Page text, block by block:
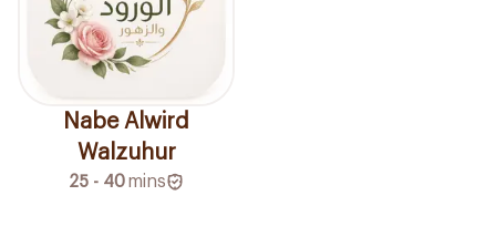
Nabe Alwird
Walzuhur
25 - 40mins